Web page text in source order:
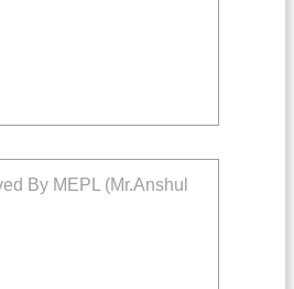
By MEPL (Mr.Anshul